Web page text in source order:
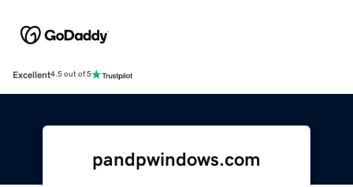
Excellent4.5 out of 5
pandpwindows.com